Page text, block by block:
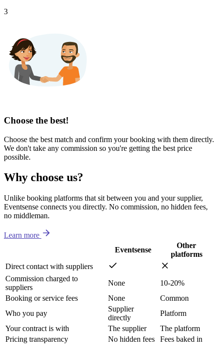
3
Choose the best!
Choose the best match and confirm your booking with them directly.
We don't take any commission so you're getting the best price
possible.
Why choose us?
Unlike booking platforms that sit between you and your supplier,
Eventsense connects you directly. No commission, no hidden fees,
no middleman.
Learn more
Eventsense
Other
platforms
Direct contact with suppliers
Commission charged to
suppliers
None
10-20%
Booking or service fees
None
Common
Who you pay
Supplier
directly
Platform
Your contract is with
The supplier
The platform
Pricing transparency
No hidden fees Fees baked in